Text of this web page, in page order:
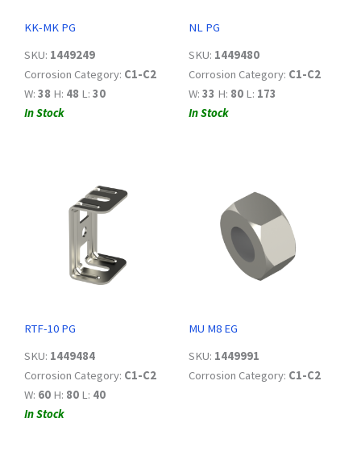
KK-MK PG
SKU: 1449249
Corrosion Category: C1-C2
W: 38 H: 48 L: 30
In Stock
NL PG
SKU: 1449480
Corrosion Category: C1-C2
W: 33 H: 80 L: 173
In Stock
RTF-10 PG
SKU: 1449484
Corrosion Category: C1-C2
W: 60 H: 80 L: 40
In Stock
MU M8 EG
SKU: 1449991
Corrosion Category: C1-C2